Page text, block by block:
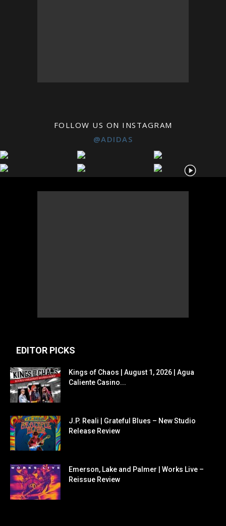
FOLLOW US ON INSTAGRAM
@ADIDAS
EDITOR PICKS
Kings of Chaos | August 1, 2026 | Agua
Caliente Casino...
J.P. Reali | Grateful Blues – New Studio
Release Review
Emerson, Lake and Palmer | Works Live –
Reissue Review